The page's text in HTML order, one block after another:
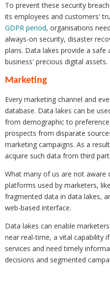
To prevent these security
its employees and customers'
GDPR period, organisations
always-on security, disaster
plans. Data lakes provide a safe
business' precious digital assets.
Marketing
Every marketing channel and
database. Data lakes can be
from demographic to
prospects from disparate
marketing campaigns. As a
acquire such data from third
What many of us are not
platforms used by marketers, like
fragmented data in data lakes,
web-based interface.
Data lakes can enable
near real-time, a vital capability
services and need timely
decisions and segmented